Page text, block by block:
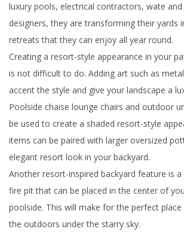
luxury pools, electrical contractors, wate
designers, they are transforming their yards
retreats that they can enjoy all year round.
Creating a resort-style appearance in your
is not difficult to do. Adding art such as
accent the style and give your landscape a
Poolside chaise lounge chairs and outdoor
be used to create a shaded resort-style
items can be paired with larger oversized
elegant resort look in your backyard.
Another resort-inspired backyard feature is
fire pit that can be placed in the center of
poolside. This will make for the perfect
the outdoors under the starry sky.